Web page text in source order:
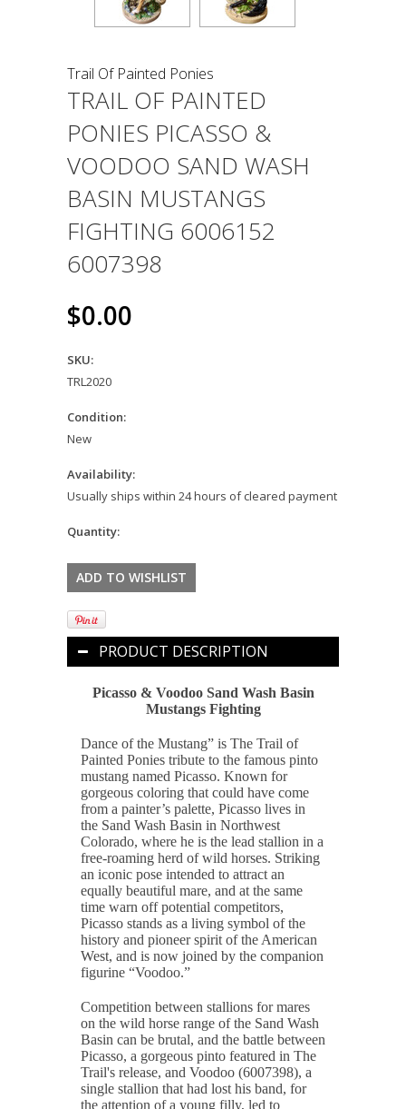
Trail Of Painted Ponies
TRAIL OF PAINTED
PONIES PICASSO &
VOODOO SAND WASH
BASIN MUSTANGS
FIGHTING 6006152
6007398
$0.00
SKU:
TRL2020
Condition:
New
Availability:
Usually ships within 24 hours of cleared payment
Quantity:
PRODUCT DESCRIPTION
Picasso & Voodoo Sand Wash Basin
Mustangs Fighting
Dance of the Mustang” is The Trail of
Painted Ponies tribute to the famous pinto
mustang named Picasso. Known for
gorgeous coloring that could have come
from a painter’s palette, Picasso lives in
the Sand Wash Basin in Northwest
Colorado, where he is the lead stallion in a
free-roaming herd of wild horses. Striking
an iconic pose intended to attract an
equally beautiful mare, and at the same
time warn off potential competitors,
Picasso stands as a living symbol of the
history and pioneer spirit of the American
West, and is now joined by the companion
figurine “Voodoo.”
Competition between stallions for mares
on the wild horse range of the Sand Wash
Basin can be brutal, and the battle between
Picasso, a gorgeous pinto featured in The
Trail's release, and Voodoo (6007398), a
single stallion that had lost his band, for
the attention of a young filly, led to